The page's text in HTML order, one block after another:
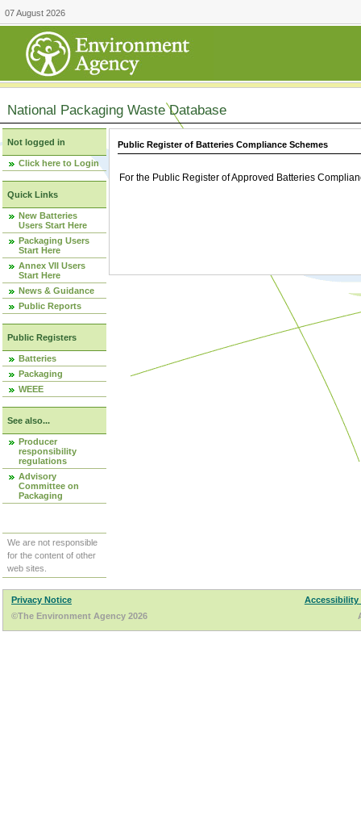
07 August 2026
National Packaging Waste Database
Not logged in
Click here to Login
Quick Links
New Batteries
Users Start Here
Packaging Users
Start Here
Annex VII Users
Start Here
News & Guidance
Public Reports
Public Registers
Batteries
Packaging
WEEE
See also...
Producer
responsibility
regulations
Advisory
Committee on
Packaging
We are not responsible
for the content of other
web sites.
Public Register of Batteries Compliance Schemes
For the Public Register of Approved Batteries
Privacy Notice
Accessibility
©The Environment Agency 2026